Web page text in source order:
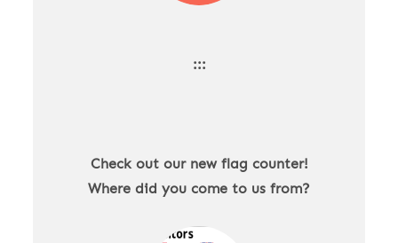
:::
Check out our new flag counter!
Where did you come to us from?